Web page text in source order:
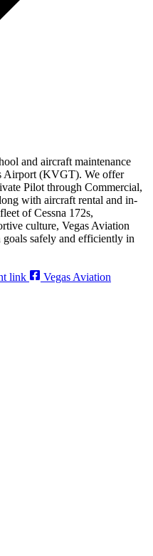
and aircraft maintenance
Airport (KVGT). We offer
Pilot through Commercial,
with aircraft rental and in-
of Cessna 172s,
culture, Vegas Aviation
goals safely and efficiently in
link
Vegas Aviation